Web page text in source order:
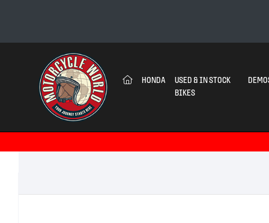
(CURRENT)
HONDA
USED & IN STOCK
BIKES